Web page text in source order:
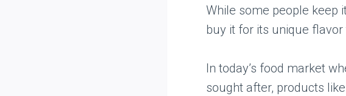
While some people keep
buy it for its unique
In today’s food market
sought after, products